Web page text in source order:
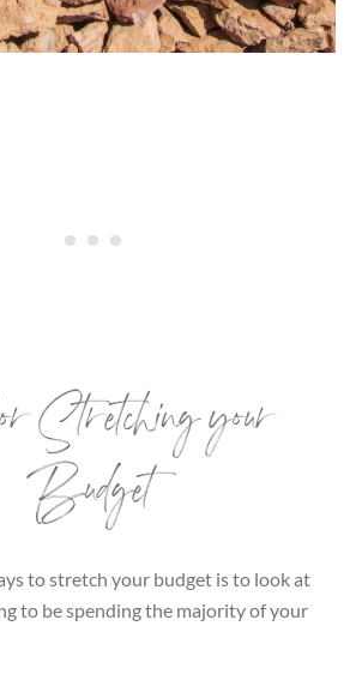
Stretching your
Budget
to stretch your budget is to look at
to be spending the majority of your